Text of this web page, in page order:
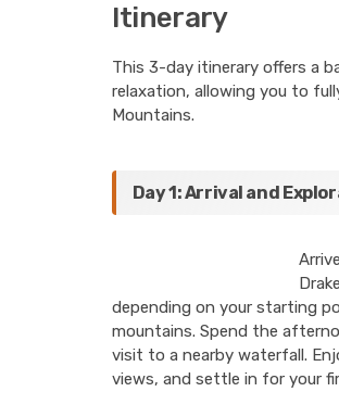
Itinerary
This 3-day itinerary offers a
relaxation, allowing you to
Mountains.
Day 1: Arrival and
depending on your starting
mountains. Spend the
visit to a nearby waterfall.
views, and settle in for your